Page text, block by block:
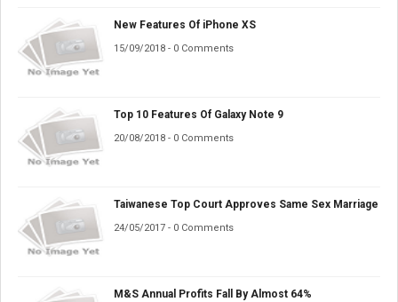
New Features Of iPhone XS
15/09/2018 - 0 Comments
Top 10 Features Of Galaxy Note 9
20/08/2018 - 0 Comments
Taiwanese Top Court Approves Same Sex Marriage
24/05/2017 - 0 Comments
M&S Annual Profits Fall By Almost 64%